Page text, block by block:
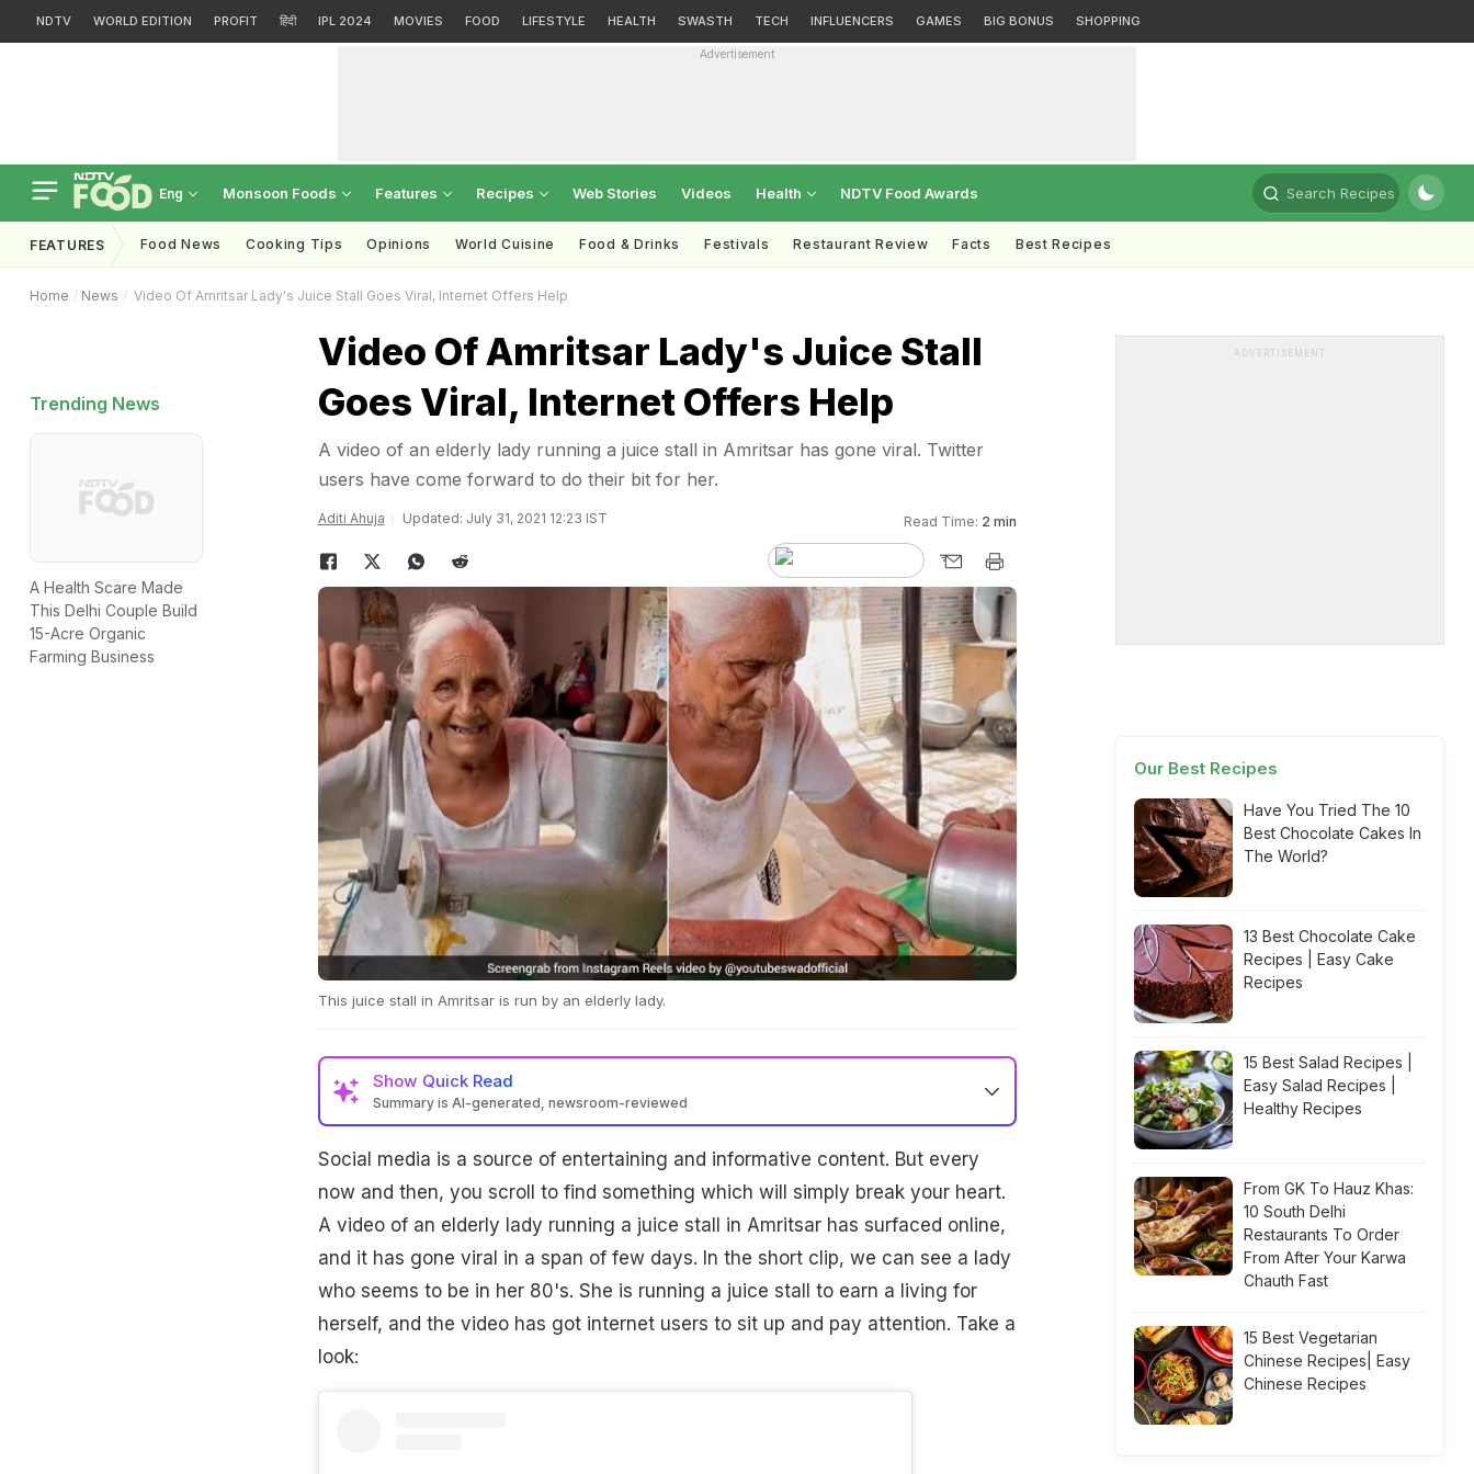
NDTV WORLD EDITION PROFIT हिंदी IPL 2024 MOVIES FOOD LIFESTYLE HEALTH SWASTH TECH INFLUENCERS GAMES BIG BONUS SHOPPING
Advertisement
Eng Monsoon Foods Features Recipes Web Stories Videos Health NDTV Food Awards Search Recipes
FEATURES Food News Cooking Tips Opinions World Cuisine Food & Drinks Festivals Restaurant Review Facts Best Recipes
Home News Video Of Amritsar Lady's Juice Stall Goes Viral, Internet Offers Help
Trending News
A Health Scare Made
This Delhi Couple Build
15-Acre Organic
Farming Business
Video Of Amritsar Lady's Juice Stall
Goes Viral, Internet Offers Help
A video of an elderly lady running a juice stall in Amritsar has gone viral. Twitter
users have come forward to do their bit for her.
Aditi Ahuja Updated: July 31, 2021 12:23 IST Read Time: 2 min
This juice stall in Amritsar is run by an elderly lady.
Show Quick Read
Summary is AI-generated, newsroom-reviewed
Social media is a source of entertaining and informative content. But every
now and then, you scroll to find something which will simply break your heart.
A video of an elderly lady running a juice stall in Amritsar has surfaced online,
and it has gone viral in a span of few days. In the short clip, we can see a lady
who seems to be in her 80's. She is running a juice stall to earn a living for
herself, and the video has got internet users to sit up and pay attention. Take a
look:
ADVERTISEMENT
Our Best Recipes
Have You Tried The 10
Best Chocolate Cakes In
The World?
13 Best Chocolate Cake
Recipes | Easy Cake
Recipes
15 Best Salad Recipes |
Easy Salad Recipes |
Healthy Recipes
From GK To Hauz Khas:
10 South Delhi
Restaurants To Order
From After Your Karwa
Chauth Fast
15 Best Vegetarian
Chinese Recipes| Easy
Chinese Recipes